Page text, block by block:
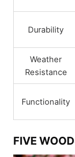
Durability
Weather
Resistance
Functionality
FIVE